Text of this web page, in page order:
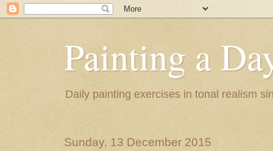
Painting a
Daily painting exercises in tonal realism
Sunday, 13 December 2015